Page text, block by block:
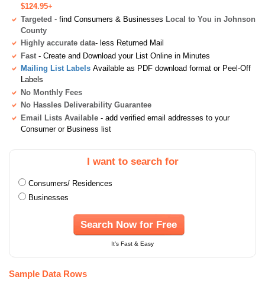
$124.95+
Targeted - find Consumers & Businesses Local to You in Johnson
County
Highly accurate data- less Returned Mail
Fast - Create and Download your List Online in Minutes
Mailing List Labels Available as PDF download format or Peel-Off
Labels
No Monthly Fees
No Hassles Deliverability Guarantee
Email Lists Available - add verified email addresses to your
Consumer or Business list
I want to search for
Consumers/ Residences
Businesses
Search Now for Free
It's Fast & Easy
Sample Data Rows